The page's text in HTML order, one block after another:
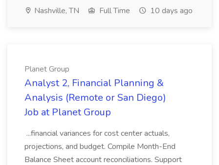
Nashville, TN Full Time 10 days ago
Planet Group
Analyst 2, Financial Planning &
Analysis (Remote or San Diego)
Job at Planet Group
...financial variances for cost center actuals,
projections, and budget. Compile Month-End
Balance Sheet account reconciliations. Support